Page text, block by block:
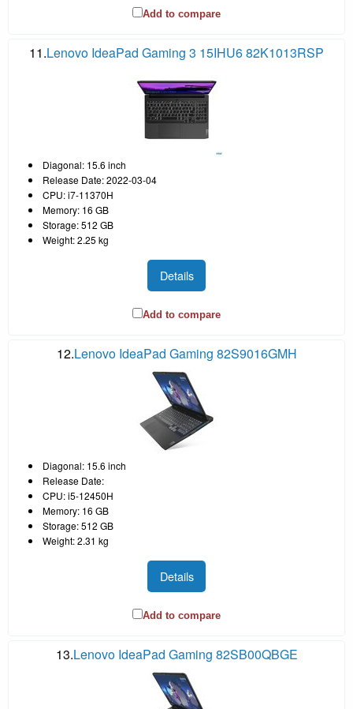
Add to compare
11.Lenovo IdeaPad Gaming 3 15IHU6 82K1013RSP
Diagonal: 15.6 inch
Release Date: 2022-03-04
CPU: i7-11370H
Memory: 16 GB
Storage: 512 GB
Weight: 2.25 kg
Details
Add to compare
12.Lenovo IdeaPad Gaming 82S9016GMH
Diagonal: 15.6 inch
Release Date:
CPU: i5-12450H
Memory: 16 GB
Storage: 512 GB
Weight: 2.31 kg
Details
Add to compare
13.Lenovo IdeaPad Gaming 82SB00QBGE